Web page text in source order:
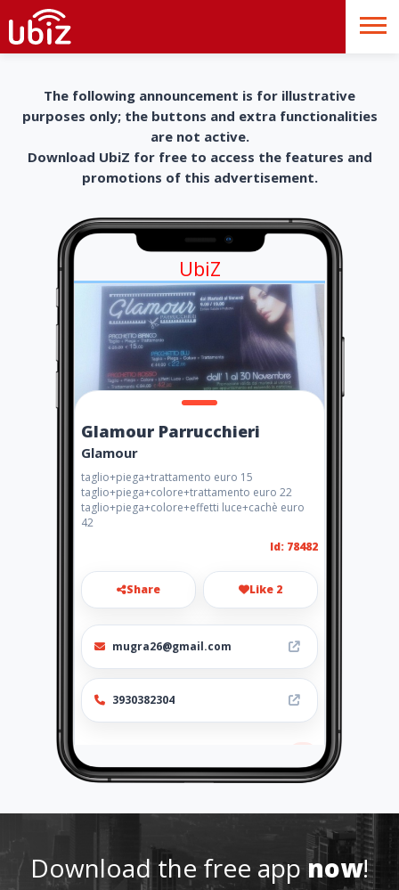
The following announcement is for illustrative
purposes only; the buttons and extra functionalities
are not active.
Download UbiZ for free to access the features and
promotions of this advertisement.
UbiZ
Glamour Parrucchieri
Glamour
taglio+piega+trattamento euro 15
taglio+piega+colore+trattamento euro 22
taglio+piega+colore+effetti luce+cachè euro
42
Id: 78482
Share Like 2
mugra26@gmail.com
3930382304
Download the free appnow!